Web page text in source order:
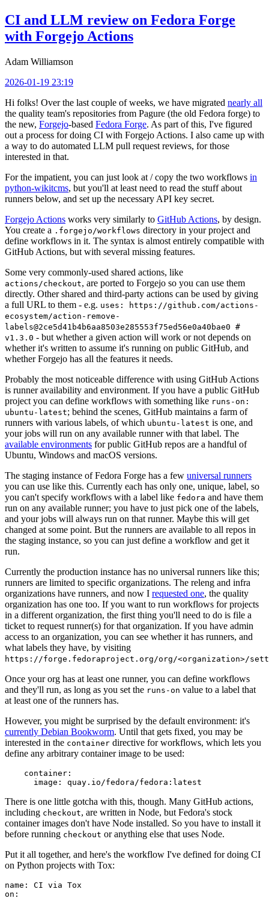
CI and LLM review on Fedora Forge
with Forgejo Actions
Adam Williamson
2026-01-19 23:19
Hi folks! Over the last couple of weeks, we have migrated nearly all
the quality team's repositories from Pagure (the old Fedora forge) to
the new, Forgejo-based Fedora Forge. As part of this, I've figured
out a process for doing CI with Forgejo Actions. I also came up with
a way to do automated LLM pull request reviews, for those
interested in that.
For the impatient, you can just look at / copy the two workflows in
python-wikitcms, but you'll at least need to read the stuff about
runners below, and set up the necessary API key secret.
Forgejo Actions works very similarly to GitHub Actions, by design.
You create a .forgejo/workflows directory in your project and
define workflows in it. The syntax is almost entirely compatible with
GitHub Actions, but with several missing features.
Some very commonly-used shared actions, like
actions/checkout, are ported to Forgejo so you can use them
directly. Other shared and third-party actions can be used by giving
a full URL to them - e.g. uses: https://github.com/actions-
ecosystem/action-remove-
labels@2ce5d41b4b6aa8503e285553f75ed56e0a40bae0 #
v1.3.0 - but whether a given action will work or not depends on
whether it's written to assume it's running on public GitHub, and
whether Forgejo has all the features it needs.
Probably the most noticeable difference with using GitHub Actions
is runner availability and environment. If you have a public GitHub
project you can define workflows with something like runs-on:
ubuntu-latest; behind the scenes, GitHub maintains a farm of
runners with various labels, of which ubuntu-latest is one, and
your jobs will run on any available runner with that label. The
available environments for public GitHub repos are a handful of
Ubuntu, Windows and macOS versions.
The staging instance of Fedora Forge has a few universal runners
you can use like this. Currently each has only one, unique, label, so
you can't specify workflows with a label like fedora and have them
run on any available runner; you have to just pick one of the labels,
and your jobs will always run on that runner. Maybe this will get
changed at some point. But the runners are available to all repos in
the staging instance, so you can just define a workflow and get it
run.
Currently the production instance has no universal runners like this;
runners are limited to specific organizations. The releng and infra
organizations have runners, and now I requested one, the quality
organization has one too. If you want to run workflows for projects
in a different organization, the first thing you'll need to do is file a
ticket to request runner(s) for that organization. If you have admin
access to an organization, you can see whether it has runners, and
what labels they have, by visiting
https://forge.fedoraproject.org/org/<organization>/
Once your org has at least one runner, you can define workflows
and they'll run, as long as you set the runs-on value to a label that
at least one of the runners has.
However, you might be surprised by the default environment: it's
currently Debian Bookworm. Until that gets fixed, you may be
interested in the container directive for workflows, which lets you
define any arbitrary container image to be used:
container :
image : quay.io/fedora/fedora:latest
There is one little gotcha with this, though. Many GitHub actions,
including checkout, are written in Node, but Fedora's stock
container images don't have Node installed. So you have to install it
before running checkout or anything else that uses Node.
Put it all together, and here's the workflow I've defined for doing CI
on Python projects with Tox:
name :
CI via Tox
on :